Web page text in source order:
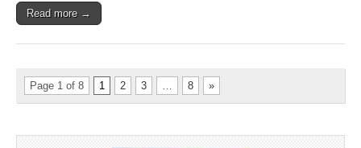
Read more →
Page 1 of 8 1 2 3 … 8 »